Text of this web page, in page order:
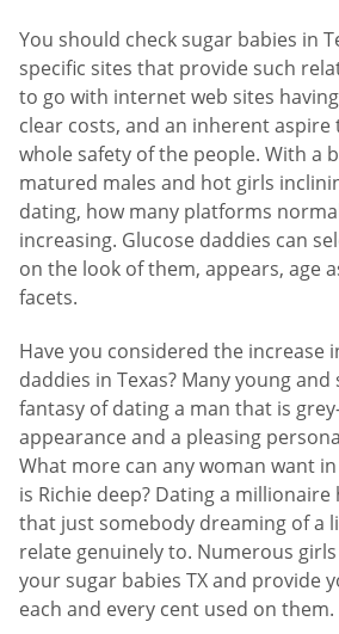
You should check sugar babies in
specific sites that provide such
to go with internet web sites
clear costs, and an inherent
whole safety of the people. With a
matured males and hot girls
dating, how many platforms
increasing. Glucose daddies can
on the look of them, appears, age
facets.
Have you considered the increase
daddies in Texas? Many young and
fantasy of dating a man that is
appearance and a pleasing
What more can any woman want
is Richie deep? Dating a
that just somebody dreaming of a
relate genuinely to. Numerous
your sugar babies TX and provide
each and every cent used on them.